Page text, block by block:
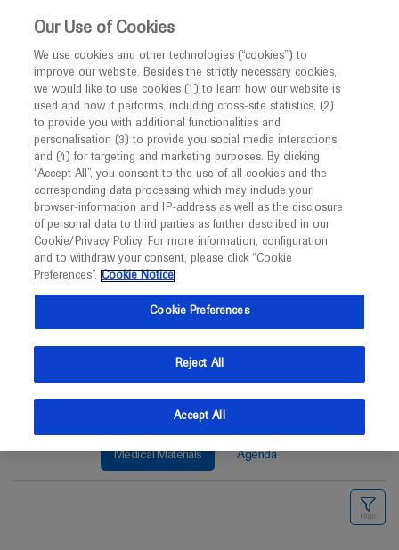
This website is intended only for healthcare
MED ICALLY
Roche and Genentech
at
DDW 2026
May 02 - May 05
Medical Materials Agenda
Our Use of Cookies
We use cookies and other technologies (“cookies”) to
improve our website. Besides the strictly necessary cookies,
we would like to use cookies (1) to learn how our website is
used and how it performs, including cross-site statistics, (2)
to provide you with additional functionalities and
personalisation (3) to provide you social media interactions
and (4) for targeting and marketing purposes. By clicking
“Accept All”, you consent to the use of all cookies and the
corresponding data processing which may include your
browser-information and IP-address as well as the disclosure
of personal data to third parties as further described in our
Cookie/Privacy Policy. For more information, configuration
and to withdraw your consent, please click “Cookie
Preferences”. Cookie Notice
Cookie Preferences
Reject All
Accept All